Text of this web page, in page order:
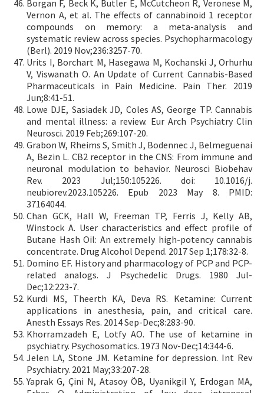
Borgan F, Beck K, Butler E, McCutcheon R, Veronese M,
Vernon A, et al. The effects of cannabinoid 1 receptor
compounds on memory: a meta-analysis and
systematic review across species. Psychopharmacology
(Berl). 2019 Nov;236:3257-70.
Urits I, Borchart M, Hasegawa M, Kochanski J, Orhurhu
V, Viswanath O. An Update of Current Cannabis-Based
Pharmaceuticals in Pain Medicine. Pain Ther. 2019
Jun;8:41-51.
Lowe DJE, Sasiadek JD, Coles AS, George TP. Cannabis
and mental illness: a review. Eur Arch Psychiatry Clin
Neurosci. 2019 Feb;269:107-20.
Grabon W, Rheims S, Smith J, Bodennec J, Belmeguenai
A, Bezin L. CB2 receptor in the CNS: From immune and
neuronal modulation to behavior. Neurosci Biobehav
Rev. 2023 Jul;150:105226. doi: 10.1016/j.
neubiorev.2023.105226. Epub 2023 May 8. PMID:
37164044.
Chan GCK, Hall W, Freeman TP, Ferris J, Kelly AB,
Winstock A. User characteristics and effect profile of
Butane Hash Oil: An extremely high-potency cannabis
concentrate. Drug Alcohol Depend. 2017 Sep 1;178:32-8.
Domino EF. History and pharmacology of PCP and PCP-
related analogs. J Psychedelic Drugs. 1980 Jul-
Dec;12:223-7.
Kurdi MS, Theerth KA, Deva RS. Ketamine: Current
applications in anesthesia, pain, and critical care.
Anesth Essays Res. 2014 Sep-Dec;8:283-90.
Khorramzadeh E, Lotfy AO. The use of ketamine in
psychiatry. Psychosomatics. 1973 Nov-Dec;14:344-6.
Jelen LA, Stone JM. Ketamine for depression. Int Rev
Psychiatry. 2021 May;33:207-28.
Yaprak G, Çini N, Atasoy ÖB, Uyanikgil Y, Erdogan MA,